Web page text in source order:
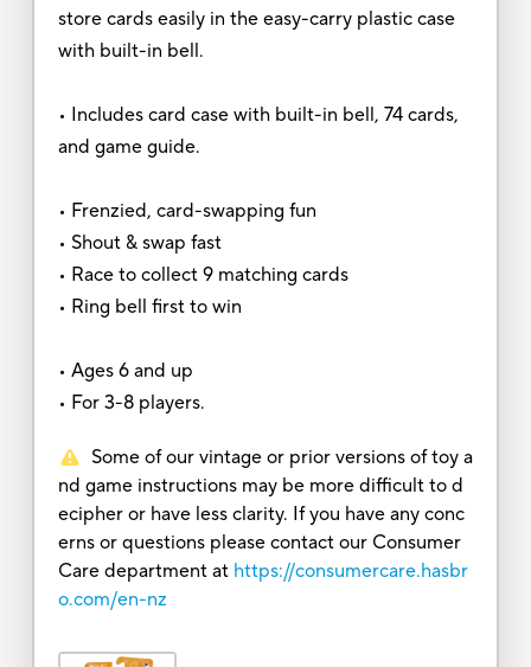
store cards easily in the easy-carry plastic case
with built-in bell.
• Includes card case with built-in bell, 74 cards,
and game guide.
• Frenzied, card-swapping fun
• Shout & swap fast
• Race to collect 9 matching cards
• Ring bell first to win
• Ages 6 and up
• For 3-8 players.
Some of our vintage or prior versions of toy a
nd game instructions may be more difficult to d
ecipher or have less clarity. If you have any conc
erns or questions please contact our Consumer
Care department at https://consumercare.hasbr
o.com/en-nz